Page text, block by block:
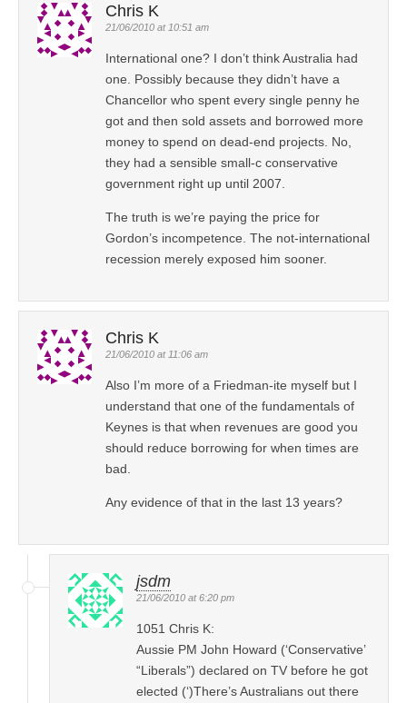
Chris K
21/06/2010 at 10:51 am
International one? I don’t think Australia had
one. Possibly because they didn’t have a
Chancellor who spent every single penny he
got and then sold assets and borrowed more
money to spend on dead-end projects. No,
they had a sensible small-c conservative
government right up until 2007.
The truth is we’re paying the price for
Gordon’s incompetence. The not-international
recession merely exposed him sooner.
Chris K
21/06/2010 at 11:06 am
Also I’m more of a Friedman-ite myself but I
understand that one of the fundamentals of
Keynes is that when revenues are good you
should reduce borrowing for when times are
bad.
Any evidence of that in the last 13 years?
jsdm
21/06/2010 at 6:20 pm
1051 Chris K:
Aussie PM John Howard (‘Conservative’
“Liberals”) declared on TV before he got
elected (‘)There’s Australians out there